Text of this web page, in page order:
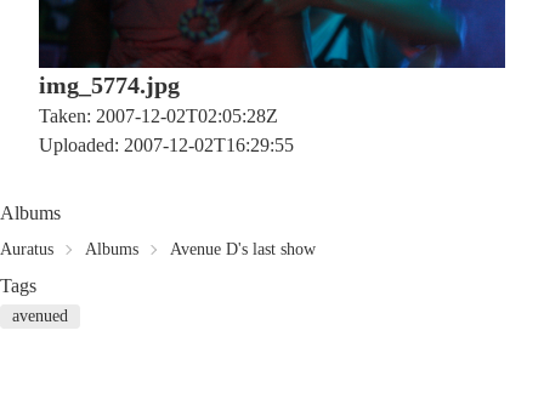
img_5774.jpg
Taken: 2007-12-02T02:05:28Z
Uploaded: 2007-12-02T16:29:55
Albums
Auratus Albums Avenue D's last show
Tags
avenued